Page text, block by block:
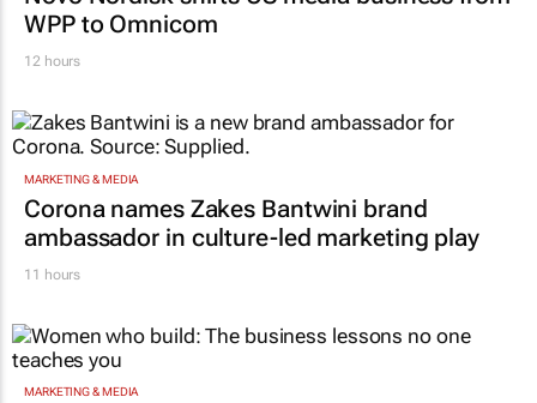
WPP to Omnicom
12 hours
MARKETING & MEDIA
Corona names Zakes Bantwini brand
ambassador in culture-led marketing play
11 hours
MARKETING & MEDIA